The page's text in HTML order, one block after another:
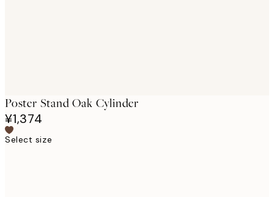
Poster Stand Oak Cylinder
¥1,374
Select size